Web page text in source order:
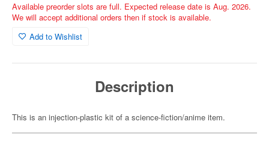
Available preorder slots are full. Expected release date is Aug. 2026.
We will accept additional orders then if stock is available.
Add to Wishlist
Description
This is an injection-plastic kit of a science-fiction/anime item.